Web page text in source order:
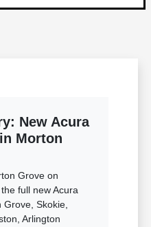
New Acura
Morton
Grove on
full new Acura
Grove, Skokie,
Arlington